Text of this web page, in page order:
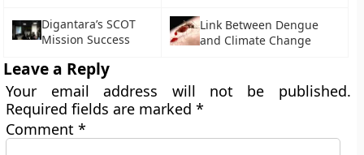
Digantara’s SCOT
Mission Success
Link Between Dengue
and Climate Change
Leave a Reply
Your email address will not be published.
Required fields are marked*
Comment*